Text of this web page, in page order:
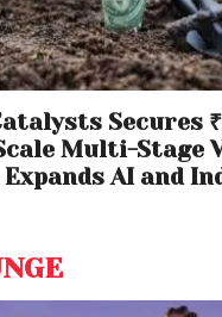
Secures
Multi-Stage
AI and